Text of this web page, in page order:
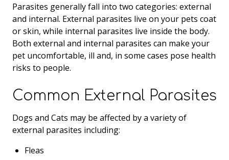
Parasites generally fall into two categories: external
and internal. External parasites live on your pets coat
or skin, while internal parasites live inside the body.
Both external and internal parasites can make your
pet uncomfortable, ill and, in some cases pose health
risks to people.
Common External Parasites
Dogs and Cats may be affected by a variety of
external parasites including:
Fleas